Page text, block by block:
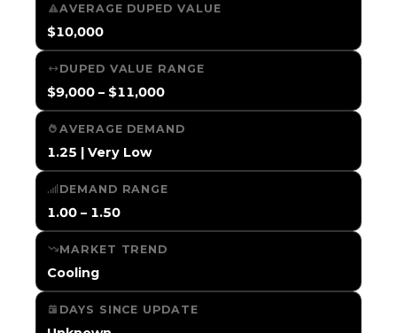
AVERAGE DUPED VALUE
$10,000
DUPED VALUE RANGE
$9,000 – $11,000
AVERAGE DEMAND
1.25 | Very Low
DEMAND RANGE
1.00 – 1.50
MARKET TREND
Cooling
DAYS SINCE UPDATE